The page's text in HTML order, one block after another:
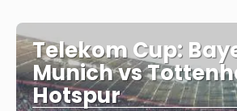
Telekom Cup:
Munich vs
Hotspur